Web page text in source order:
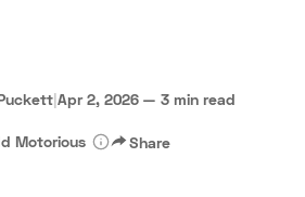
a Dealer Speed Digital
Terms Privacy
|Apr 2, 2026 — 3 min read
Motorious Share